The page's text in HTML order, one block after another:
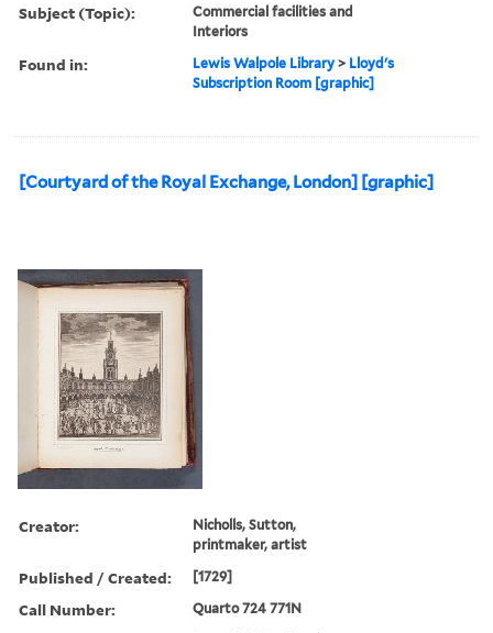
Subject (Topic):
Commercial facilities and
Interiors
Found in: Lewis Walpole Library > Lloyd's
Subscription Room [graphic]
[Courtyard of the Royal Exchange, London] [graphic]
Creator:
Nicholls, Sutton,
printmaker, artist
Published / Created: [1729]
Call Number: Quarto 724 771N